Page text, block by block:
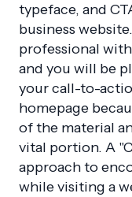
typeface, and
business
professional
and you will be
your call-to-
homepage
of the material
vital portion. A
approach to
while visiting a